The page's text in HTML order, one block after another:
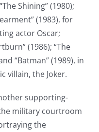
Shining” (1980);
(1983), for
actor Oscar;
(1986); “The
“Batman” (1989), in
villain, the Joker.
supporting-
military courtroom
the